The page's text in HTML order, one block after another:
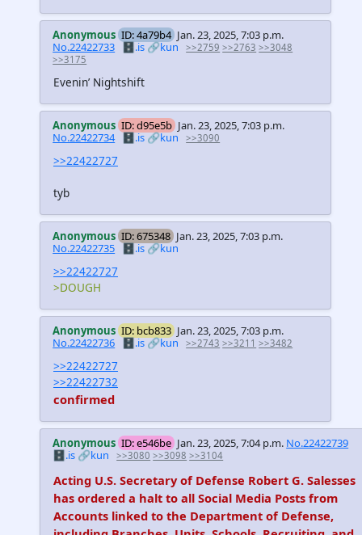
Anonymous ID: 4a79b4 Jan. 23, 2025, 7:03 p.m.
No.22422733 🗄️.is🔗kun >>2759 >>2763 >>3048
>>3175
Evenin’ Nightshift
Anonymous ID: d95e5b Jan. 23, 2025, 7:03 p.m.
No.22422734 🗄️.is🔗kun >>3090
>>22422727
tyb
Anonymous ID: 675348 Jan. 23, 2025, 7:03 p.m.
No.22422735 🗄️.is🔗kun
>>22422727
>DOUGH
Anonymous ID: bcb833 Jan. 23, 2025, 7:03 p.m.
No.22422736 🗄️.is🔗kun >>2743 >>3211 >>3482
>>22422727
>>22422732
confirmed
Anonymous ID: e546be Jan. 23, 2025, 7:04 p.m. No.22422739
🗄️.is 🔗kun >>3080 >>3098 >>3104
Acting U.S. Secretary of Defense Robert G. Salesses
has ordered a halt to all Social Media Posts from
Accounts linked to the Department of Defense,